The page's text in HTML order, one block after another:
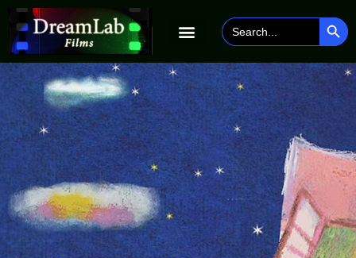
Search
for: